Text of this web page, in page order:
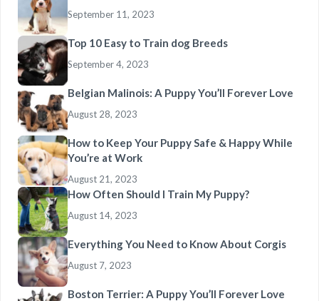
September 11, 2023
Top 10 Easy to Train dog Breeds
September 4, 2023
Belgian Malinois: A Puppy You’ll Forever Love
August 28, 2023
How to Keep Your Puppy Safe & Happy While
You’re at Work
August 21, 2023
How Often Should I Train My Puppy?
August 14, 2023
Everything You Need to Know About Corgis
August 7, 2023
Boston Terrier: A Puppy You’ll Forever Love